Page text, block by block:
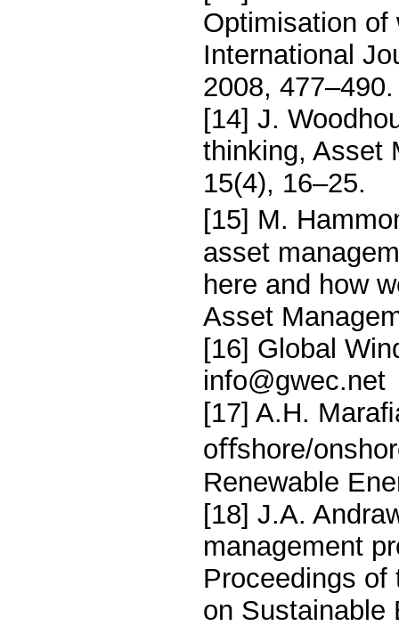
Optimisation of
International
2008, 477–490.
[14] J.
thinking, Asset
15(4), 16–25.
[15] M.
asset
here and how
Asset
[16] Global
info@gwec.net
[17] A.H.
oﬀshore/
Renewable
[18] J.A.
management
Proceedings of
on Sustainable